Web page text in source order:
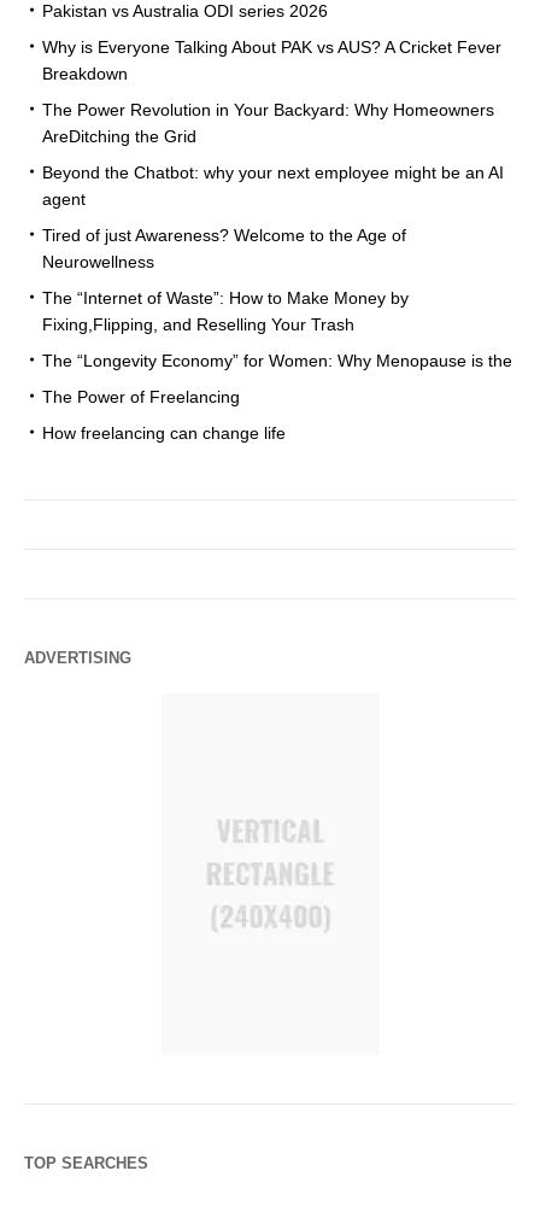
Pakistan vs Australia ODI series 2026
Why is Everyone Talking About PAK vs AUS? A Cricket Fever
Breakdown
The Power Revolution in Your Backyard: Why Homeowners
AreDitching the Grid
Beyond the Chatbot: why your next employee might be an AI
agent
Tired of just Awareness? Welcome to the Age of
Neurowellness
The “Internet of Waste”: How to Make Money by
Fixing,Flipping, and Reselling Your Trash
The “Longevity Economy” for Women: Why Menopause is the
The Power of Freelancing
How freelancing can change life
ADVERTISING
TOP SEARCHES